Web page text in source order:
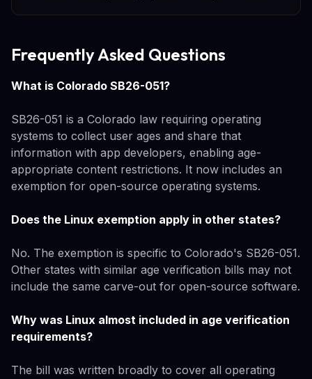
Frequently Asked Questions
What is Colorado SB26-051?
SB26-051 is a Colorado law requiring operating
systems to collect user ages and share that
information with app developers, enabling age-
appropriate content restrictions. It now includes an
exemption for open-source operating systems.
Does the Linux exemption apply in other states?
No. The exemption is specific to Colorado's SB26-051.
Other states with similar age verification bills may not
include the same carve-out for open-source software.
Why was Linux almost included in age verification
requirements?
The bill was written broadly to cover all operating